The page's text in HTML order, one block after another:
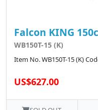
Falcon KING
WB150T-15 (K)
Item No. WB150T-15 (K)
US$627.00